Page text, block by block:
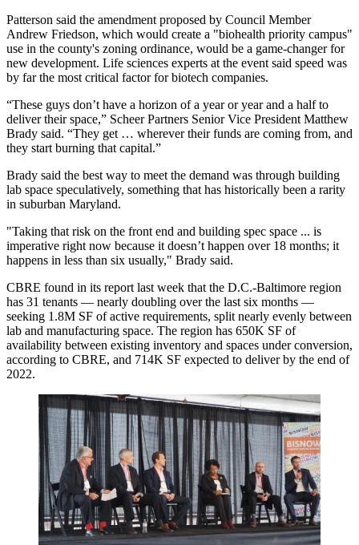
Patterson said the amendment proposed by Council Member
Andrew Friedson, which would create a "biohealth priority campus"
use in the county's zoning ordinance, would be a game-changer for
new development. Life sciences experts at the event said speed was
by far the most critical factor for biotech companies.
“These guys don’t have a horizon of a year or year and a half to
deliver their space,” Scheer Partners Senior Vice President Matthew
Brady said. “They get … wherever their funds are coming from, and
they start burning that capital.”
Brady said the best way to meet the demand was through building
lab space speculatively, something that has historically been a rarity
in suburban Maryland.
"Taking that risk on the front end and building spec space ... is
imperative right now because it doesn’t happen over 18 months; it
happens in less than six usually," Brady said.
CBRE found in its report last week that the D.C.-Baltimore region
has 31 tenants — nearly doubling over the last six months —
seeking 1.8M SF of active requirements, split nearly evenly between
lab and manufacturing space. The region has 650K SF of
availability between existing inventory and spaces under conversion,
according to CBRE, and 714K SF expected to deliver by the end of
2022.